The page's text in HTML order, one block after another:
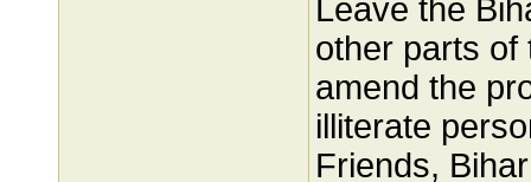
Leave the
other parts of
amend the
illiterate
Friends,